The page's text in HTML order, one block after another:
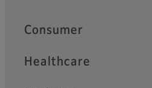
Quick Links
Consumer
Healthcare